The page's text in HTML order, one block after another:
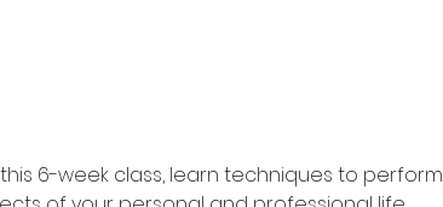
6-week class, learn techniques to perform